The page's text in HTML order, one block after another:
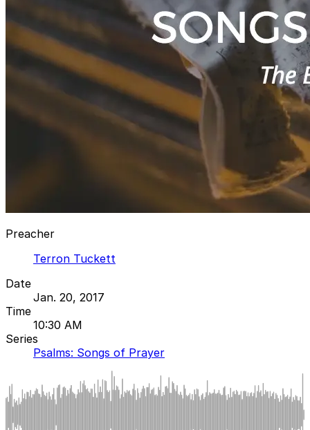
Preacher
Terron Tuckett
Date
Jan. 20, 2017
Time
10:30 AM
Series
Psalms: Songs of Prayer